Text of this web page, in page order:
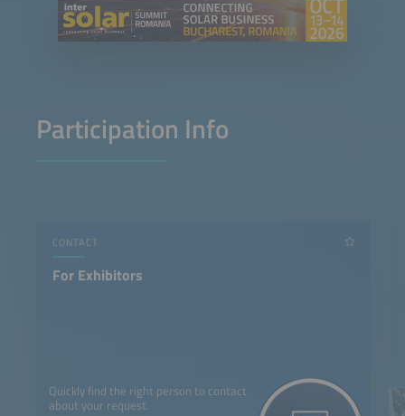
Participation Info
CONTACT
For Exhibitors
Quickly find the right person to contact
about your request.